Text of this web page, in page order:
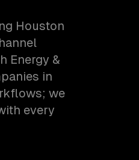
Houston
Energy &
in
we
every